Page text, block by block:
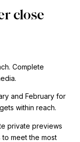
close
Complete
and February for
within reach.
private previews
meet the most